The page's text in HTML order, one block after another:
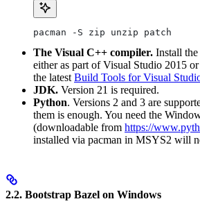
pacman -S zip unzip patch
The Visual C++ compiler. Install
either as part of Visual Studio 2015
the latest Build Tools for Visual
JDK. Version 21 is required.
Python. Versions 2 and 3 are
them is enough. You need the
(downloadable from https://
installed via pacman in MSYS2 will
2.2. Bootstrap Bazel on Windows